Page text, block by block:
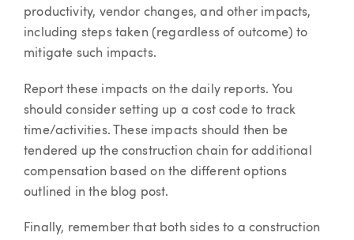
productivity, vendor changes, and other impacts,
including steps taken (regardless of outcome) to
mitigate such impacts.
Report these impacts on the daily reports. You
should consider setting up a cost code to track
time/activities. These impacts should then be
tendered up the construction chain for additional
compensation based on the different options
outlined in the blog post.
Finally, remember that both sides to a construction